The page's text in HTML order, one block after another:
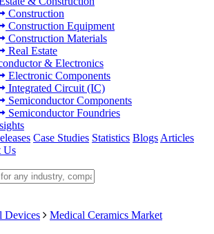
Construction
Construction Equipment
Construction Materials
Real Estate
& Electronics
Electronic Components
Integrated Circuit (IC)
Semiconductor Components
Semiconductor Foundries
Case Studies Statistics Blogs Articles
Us
Devices Medical Ceramics Market